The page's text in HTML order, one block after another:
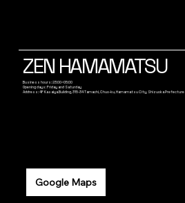
Google Maps
ZEN HAMAMATSU
Business hours: 23:00~05:00
Opening days: Friday and Saturday
Address: 4F Kasaiya Building, 315-34 Tamachi, Chuo-ku, Hamamatsu City, Shizuoka Prefecture